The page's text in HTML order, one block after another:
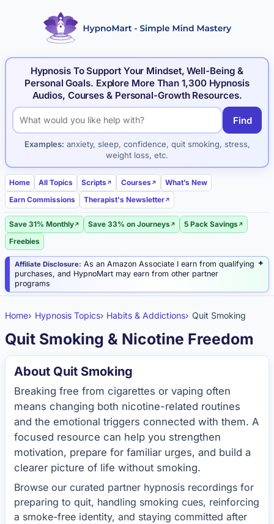
Hypnosis To Support Your Mindset, Well-Being &
Personal Goals. Explore More Than 1,300 Hypnosis
Audios, Courses & Personal-Growth Resources.
Search hypnosis products and articles Find
Examples: anxiety, sleep, confidence, quit smoking, stress,
weight loss, etc.
Home All Topics Scripts Courses
What’s New
Earn Commissions
Therapist's Newsletter
Save 31% Monthly Save 33% on Journeys
5 Pack Savings
Freebies
Affiliate Disclosure: As an Amazon Associate I earn from qualifying
purchases, and HypnoMart may earn from other partner
programs
Home Hypnosis Topics Habits & Addictions Quit Smoking
Quit Smoking & Nicotine Freedom
About Quit Smoking
Breaking free from cigarettes or vaping often
means changing both nicotine-related routines
and the emotional triggers connected with them. A
focused resource can help you strengthen
motivation, prepare for familiar urges, and build a
clearer picture of life without smoking.
Browse our curated partner hypnosis recordings for
preparing to quit, handling smoking cues, reinforcing
a smoke-free identity, and staying committed after